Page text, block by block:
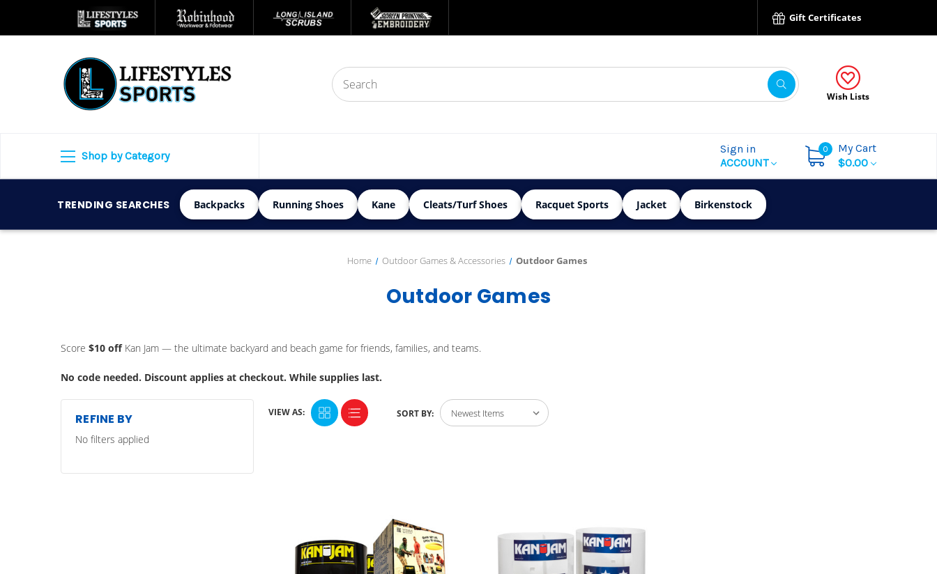
Gift Certificates
Wish Lists
Shop by Category
Sign in
ACCOUNT
0
My Cart
$0.00
TRENDING SEARCHES Backpacks Running Shoes Kane Cleats/Turf Shoes Racquet Sports Jacket Birkenstock
Home Outdoor Games & Accessories Outdoor Games
Outdoor Games
Score $10 offKan Jam — the ultimate backyard and beach game for friends, families, and teams.
No code needed. Discount applies at checkout. While supplies last.
REFINE BY
No filters applied
VIEW AS: SORT BY: